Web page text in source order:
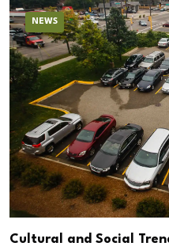
NEWS
Cultural and Social